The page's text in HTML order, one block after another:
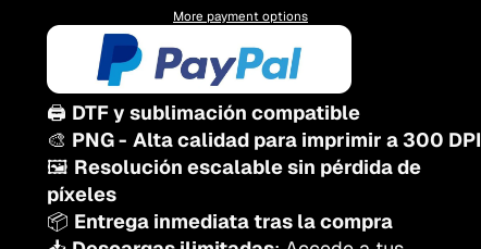
More payment options
🖨️ DTF y sublimación compatible
🎨 PNG - Alta calidad para imprimir a 300 DPI
🖼️ Resolución escalable sin pérdida de
píxeles
📦 Entrega inmediata tras la compra